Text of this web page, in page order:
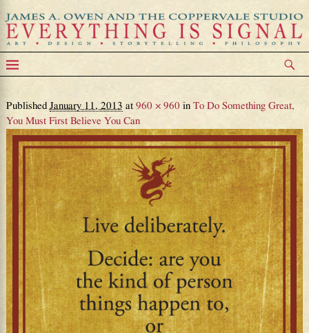
Image navigation
Published January 11, 2013 at 960 × 960 in To Do Something Great,
You Must First Believe You Can